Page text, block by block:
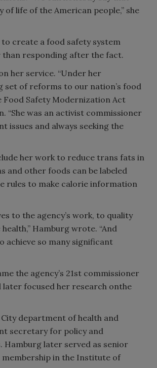
life of the American people,” she
create a food safety system
responding after the fact.
her service. “Under her
set of reforms to our nation’s food
Safety Modernization Act
“She was an activist commissioner
issues and always seeking the
her work to reduce trans fats in
and other foods can be labeled
rules to make calorie information
to the agency’s work, to quality
Hamburg wrote. “And
achieve so many significant
the agency’s 21st commissioner
later focused her research onthe
City department of health and
secretary for policy and
Hamburg later served as senior
in the Institute of